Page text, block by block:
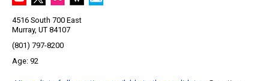
4516 South 700 East
Murray, UT 84107
(801) 797-8200
92